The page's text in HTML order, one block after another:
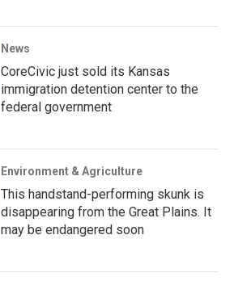
News
CoreCivic just sold its Kansas
immigration detention center to the
federal government
Environment & Agriculture
This handstand-performing skunk is
disappearing from the Great Plains. It
may be endangered soon